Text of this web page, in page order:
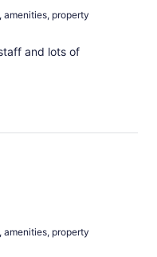
amenities, property
and lots of
amenities, property